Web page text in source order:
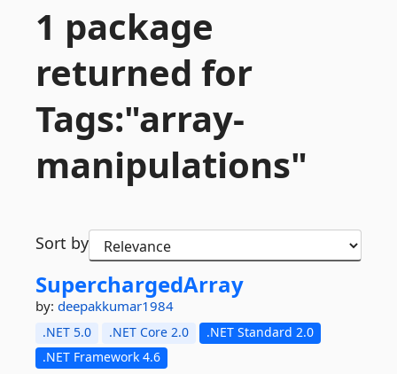
1 package
returned for
Tags:"array-
manipulations"
Sort by
SuperchargedArray
by: deepakkumar1984
.NET 5.0 .NET Core 2.0
.NET Standard 2.0
.NET Framework 4.6